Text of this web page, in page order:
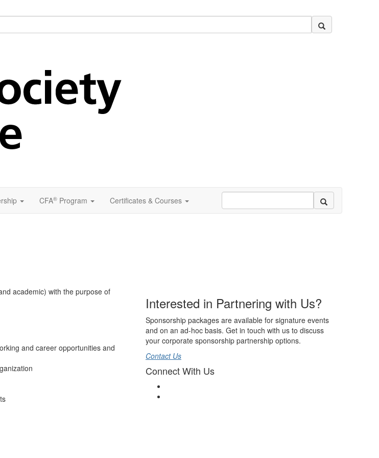
CFA® Program Certificates & Courses
academic) with the purpose of
and career opportunities and
Interested in Partnering with Us?
Sponsorship packages are available for signature events
and on an ad-hoc basis. Get in touch with us to discuss
your corporate sponsorship partnership options.
Contact Us
Connect With Us